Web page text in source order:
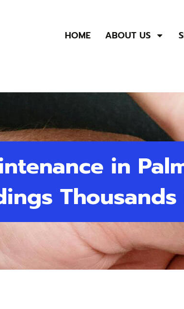
HOME ABOUT US
in